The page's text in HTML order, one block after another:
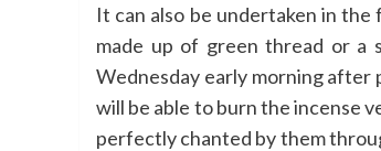
It can also be undertaken in
made up of green thread or a
Wednesday early morning after
will be able to burn the incense
perfectly chanted by them